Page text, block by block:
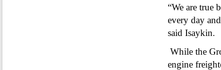
“We are true
every day
said Isaykin.
While the
engine